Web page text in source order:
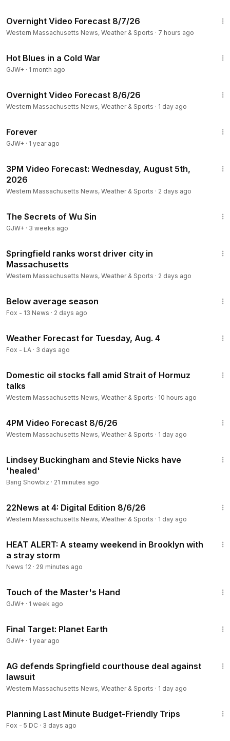
Overnight Video Forecast 8/7/26
Western Massachusetts News, Weather & Sports · 7 hours ago
Hot Blues in a Cold War
GJW+ · 1 month ago
Overnight Video Forecast 8/6/26
Western Massachusetts News, Weather & Sports · 1 day ago
Forever
GJW+ · 1 year ago
3PM Video Forecast: Wednesday, August 5th,
2026
Western Massachusetts News, Weather & Sports · 2 days ago
The Secrets of Wu Sin
GJW+ · 3 weeks ago
Springfield ranks worst driver city in
Massachusetts
Western Massachusetts News, Weather & Sports · 2 days ago
Below average season
Fox - 13 News · 2 days ago
Weather Forecast for Tuesday, Aug. 4
Fox - LA · 3 days ago
Domestic oil stocks fall amid Strait of Hormuz
talks
Western Massachusetts News, Weather & Sports · 10 hours ago
4PM Video Forecast 8/6/26
Western Massachusetts News, Weather & Sports · 1 day ago
Lindsey Buckingham and Stevie Nicks have
'healed'
Bang Showbiz · 21 minutes ago
22News at 4: Digital Edition 8/6/26
Western Massachusetts News, Weather & Sports · 1 day ago
HEAT ALERT: A steamy weekend in Brooklyn with
a stray storm
News 12 · 29 minutes ago
Touch of the Master's Hand
GJW+ · 1 week ago
Final Target: Planet Earth
GJW+ · 1 year ago
AG defends Springfield courthouse deal against
lawsuit
Western Massachusetts News, Weather & Sports · 1 day ago
Planning Last Minute Budget-Friendly Trips
Fox - 5 DC · 3 days ago